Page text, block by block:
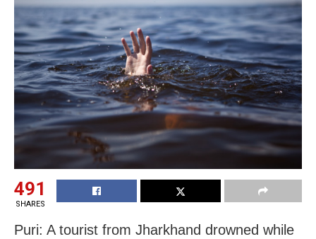
491
SHARES
Puri: A tourist from Jharkhand drowned while